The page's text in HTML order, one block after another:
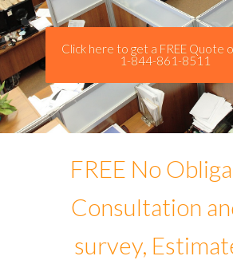
Click here to get a FREE Quote
1-844-861-8511
FREE No
Consultation
survey,